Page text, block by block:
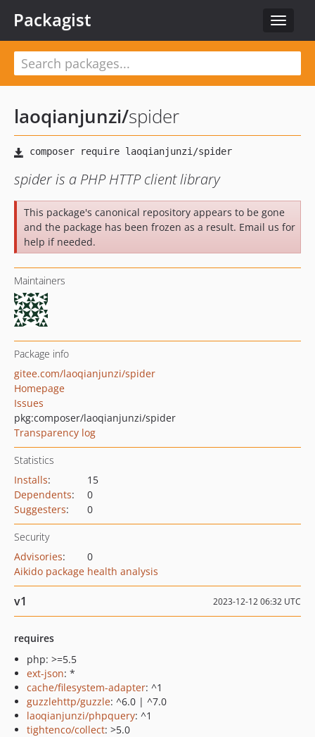
Toggle
Packagist
laoqianjunzi/spider
spider is a PHP HTTP client library
This package's canonical repository appears to be gone
and the package has been frozen as a result. Email us for
help if needed.
Maintainers
Package info
gitee.com/laoqianjunzi/spider
Homepage
Issues
pkg:composer/laoqianjunzi/spider
Transparency log
Statistics
Installs:
15
Dependents:
0
Suggesters: 0
Security
Advisories:
0
Aikido package health analysis
v1 2023-12-12 06:32 UTC
requires
php: >=5.5
ext-json: *
cache/filesystem-adapter: ^1
guzzlehttp/guzzle: ^6.0 | ^7.0
laoqianjunzi/phpquery: ^1
tightenco/collect: >5.0